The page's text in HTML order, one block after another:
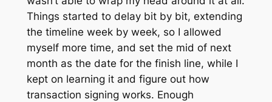
Things started to delay bit by bit, extending
the timeline week by week, so I allowed
myself more time, and set the mid of next
month as the date for the finish line, while I
kept on learning it and figure out how
transaction signing works. Enough